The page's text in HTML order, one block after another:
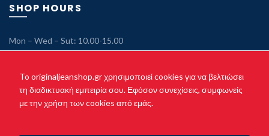
SHOP HOURS
Mon – Wed – Sut: 10.00-15.00
Sunday: Closed
To originaljeanshop.gr χρησιμοποιεί cookies για να βελτιώσει
τη διαδικτυακή εμπειρία σου. Εφόσον συνεχίσεις, συμφωνείς
με την χρήση των cookies από εμάς.